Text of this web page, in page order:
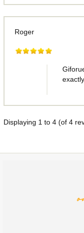
Roger
Displaying 1 to 4(of 4